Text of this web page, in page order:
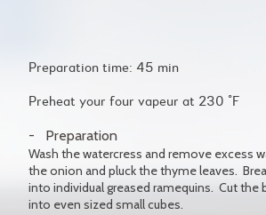
Preparation time: 45 min
Preheat your four vapeur at 230 °F
Preparation
Wash the watercress and remove excess
the onion and pluck the thyme leaves.
into individual greased ramequins. Cut the
into even sized small cubes.